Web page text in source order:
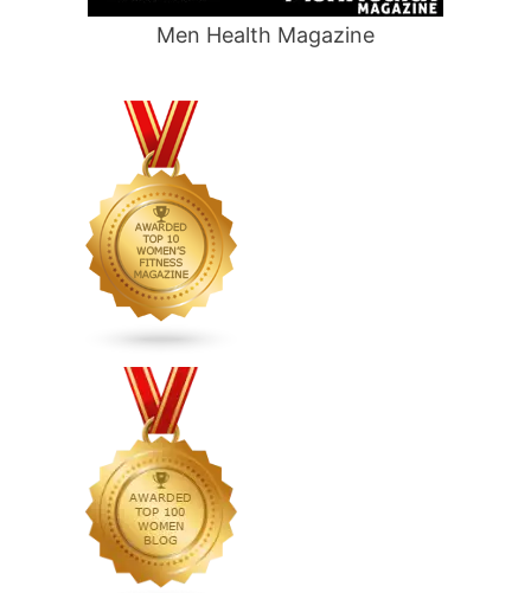
Men Health Magazine